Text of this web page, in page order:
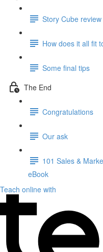
Story Cube review
How does it all fit
Some final tips
The End
Congratulations
Our ask
101 Sales &
eBook
Teach online with